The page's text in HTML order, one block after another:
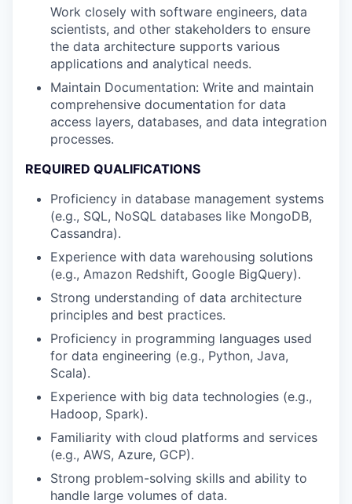
Work closely with software engineers, data
scientists, and other stakeholders to ensure
the data architecture supports various
applications and analytical needs.
Maintain Documentation: Write and maintain
comprehensive documentation for data
access layers, databases, and data integration
processes.
REQUIRED QUALIFICATIONS
Proficiency in database management systems
(e.g., SQL, NoSQL databases like MongoDB,
Cassandra).
Experience with data warehousing solutions
(e.g., Amazon Redshift, Google BigQuery).
Strong understanding of data architecture
principles and best practices.
Proficiency in programming languages used
for data engineering (e.g., Python, Java,
Scala).
Experience with big data technologies (e.g.,
Hadoop, Spark).
Familiarity with cloud platforms and services
(e.g., AWS, Azure, GCP).
Strong problem-solving skills and ability to
handle large volumes of data.